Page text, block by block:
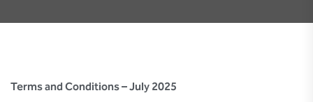
Terms and Conditions – July 2025